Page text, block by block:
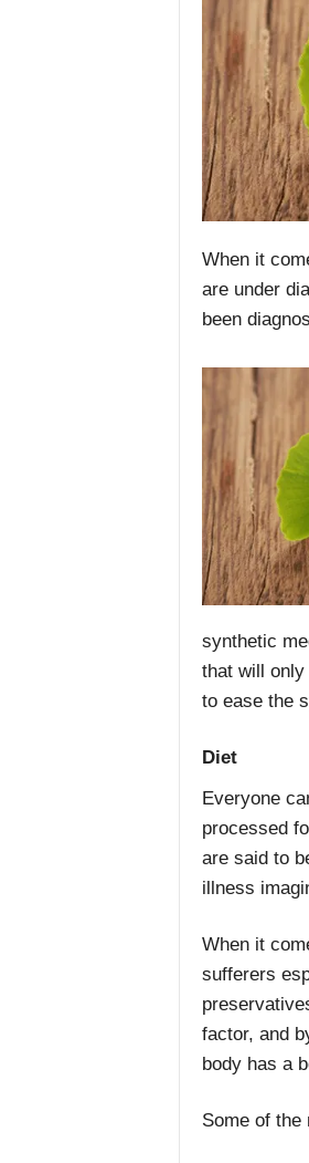
When it
are under
been
synthetic
that will
to ease the
Diet
Everyone
processed
are said to
illness
When it
sufferers
factor, and
body has a
Some of the